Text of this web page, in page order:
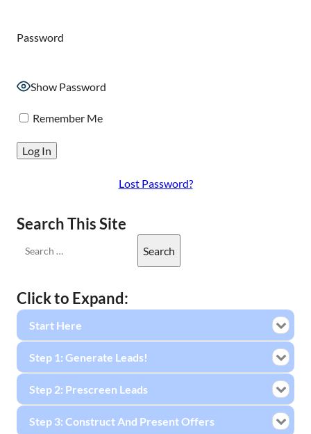
Password
Show Password
Remember Me
Lost Password?
Search This Site
Click to Expand:
Start Here
Step 1: Generate Leads!
Step 2: Prescreen Leads
Step 3: Construct And Present Offers